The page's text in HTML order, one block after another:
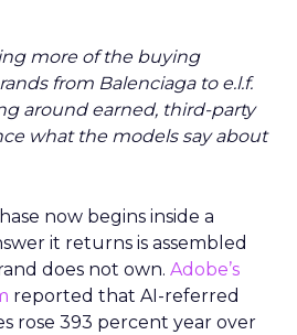
more of the buying
from Balenciaga to e.l.f.
around earned, third-party
what the models say about
now begins inside a
it returns is assembled
does not own. Adobe’s
reported that AI-referred
rose 393 percent year over